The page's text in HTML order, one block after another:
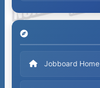
Jobboard Home